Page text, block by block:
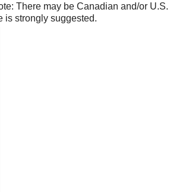
There may be Canadian and/or U.S.
is strongly suggested.